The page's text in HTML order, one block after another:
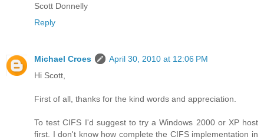
Scott Donnelly
Reply
Michael Croes
April 30, 2010 at 12:06 PM
Hi Scott,
First of all, thanks for the kind words and appreciation.
To test CIFS I'd suggest to try a Windows 2000 or XP host
first. I don't know how complete the CIFS implementation in